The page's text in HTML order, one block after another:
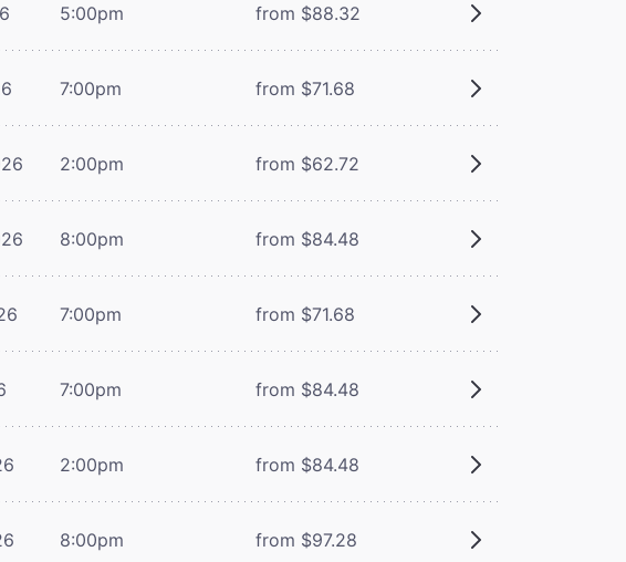
5:00pm from $88.32
7:00pm from $71.68
2:00pm from $62.72
8:00pm from $84.48
7:00pm from $71.68
7:00pm from $84.48
2:00pm from $84.48
8:00pm from $97.28